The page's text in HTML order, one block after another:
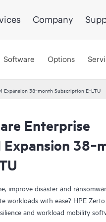
Company
Software Options
Expansion 38‑month Subscription E‑LTU
Enterprise
improve disaster and
workloads with ease? HPE
and workload mobility